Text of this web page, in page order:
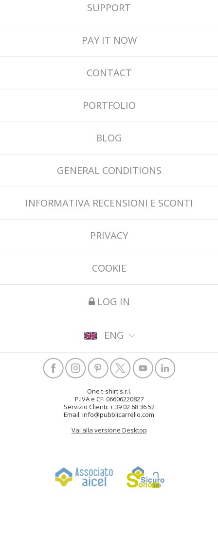
SUPPORT
PAY IT NOW
CONTACT
PORTFOLIO
BLOG
GENERAL CONDITIONS
INFORMATIVA RECENSIONI E SCONTI
PRIVACY
COOKIE
LOG IN
ENG
One t-shirt s.r.l.
P.IVA e CF: 06606220827
Servizio Clienti: +.39 02 68 36 52
Email: info@pubblicarrello.com
Vai alla versione Desktop